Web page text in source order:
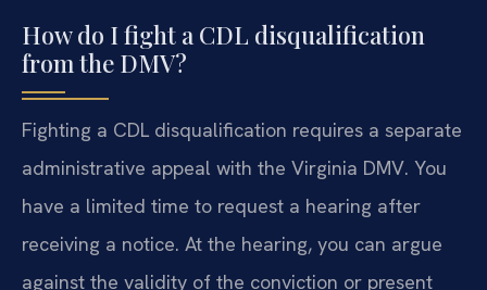
How do I fight a CDL disqualification
from the DMV?
Fighting a CDL disqualification requires a separate
administrative appeal with the Virginia DMV. You
have a limited time to request a hearing after
receiving a notice. At the hearing, you can argue
against the validity of the conviction or present